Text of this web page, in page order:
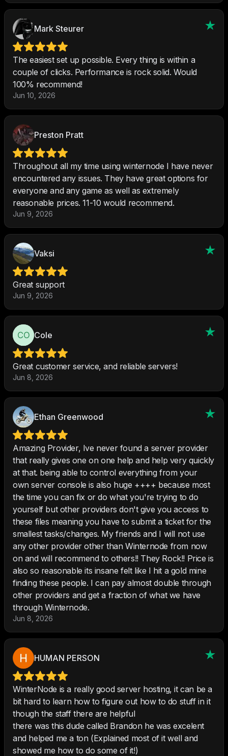
Mark Steurer
The easiest set up possible. Every thing is within a
couple of clicks. Performance is rock solid. Would
100% recommend!
Jun 10, 2026
Preston Pratt
Throughout all my time using winternode I have never
encountered any issues. They have great options for
everyone and any game as well as extremely
reasonable prices. 11-10 would recommend.
Jun 9, 2026
Vaksi
Great support
Jun 9, 2026
Cole
Great customer service, and reliable servers!
Jun 8, 2026
Ethan Greenwood
Amazing Provider, Ive never found a server provider
that really gives one on one help and help very quickly
at that. being able to control everything from your
own server console is also huge ++++ because most
the time you can fix or do what you're trying to do
yourself but other providers don't give you access to
these files meaning you have to submit a ticket for the
smallest tasks/changes. My friends and I will not use
any other provider other than Winternode from now
on and will recommend to others!! They Rock!! Price is
also so reasonable its insane felt like I hit a gold mine
finding these people. I can pay almost double through
other providers and get a fraction of what we have
through Winternode.
Jun 8, 2026
HUMAN PERSON
WinterNode is a really good server hosting, it can be a
bit hard to learn how to figure out how to do stuff in it
though the staff there are helpful
there was this dude called Brandon he was excelent
and helped me a ton (Explained most of it well and
showed me how to do some of it!)